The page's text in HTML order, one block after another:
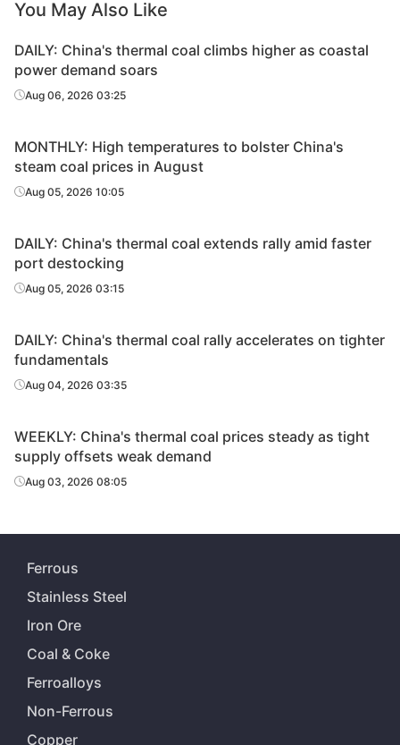
You May Also Like
DAILY: China's thermal coal climbs higher as coastal
power demand soars
Aug 06, 2026 03:25
MONTHLY: High temperatures to bolster China's
steam coal prices in August
Aug 05, 2026 10:05
DAILY: China's thermal coal extends rally amid faster
port destocking
Aug 05, 2026 03:15
DAILY: China's thermal coal rally accelerates on tighter
fundamentals
Aug 04, 2026 03:35
WEEKLY: China's thermal coal prices steady as tight
supply offsets weak demand
Aug 03, 2026 08:05
Ferrous
Stainless Steel
Iron Ore
Coal & Coke
Ferroalloys
Non-Ferrous
Copper